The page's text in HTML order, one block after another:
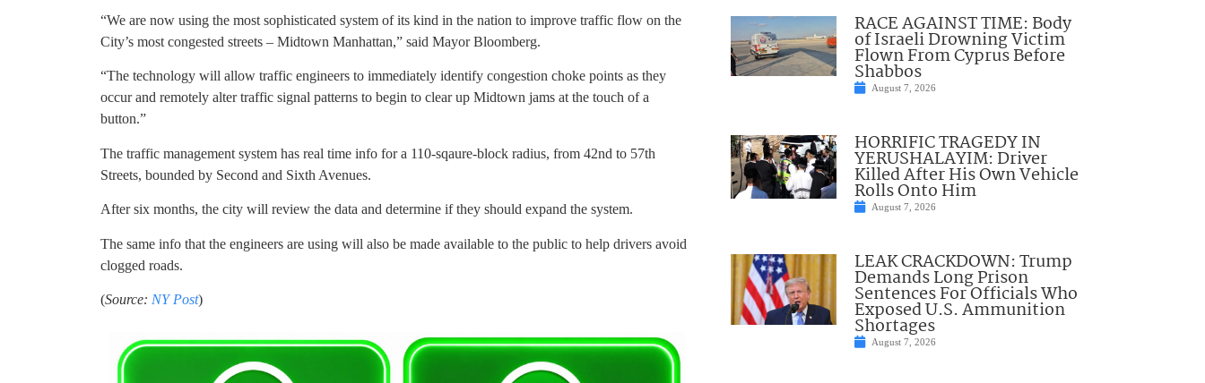
“We are now using the most sophisticated system of its kind in the nation to improve traffic flow on the
City’s most congested streets – Midtown Manhattan,” said Mayor Bloomberg.
“The technology will allow traffic engineers to immediately identify congestion choke points as they
occur and remotely alter traffic signal patterns to begin to clear up Midtown jams at the touch of a
button.”
The traffic management system has real time info for a 110-sqaure-block radius, from 42nd to 57th
Streets, bounded by Second and Sixth Avenues.
After six months, the city will review the data and determine if they should expand the system.
The same info that the engineers are using will also be made available to the public to help drivers avoid
clogged roads.
(Source: NY Post)
RACE AGAINST TIME: Body
of Israeli Drowning Victim
Flown From Cyprus Before
Shabbos
August 7, 2026
HORRIFIC TRAGEDY IN
YERUSHALAYIM: Driver
Killed After His Own Vehicle
Rolls Onto Him
August 7, 2026
LEAK CRACKDOWN: Trump
Demands Long Prison
Sentences For Officials Who
Exposed U.S. Ammunition
Shortages
August 7, 2026